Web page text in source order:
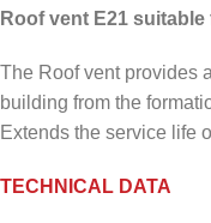
Roof vent E21 suitable
The Roof vent provides
building from the
Extends the service life
TECHNICAL DATA